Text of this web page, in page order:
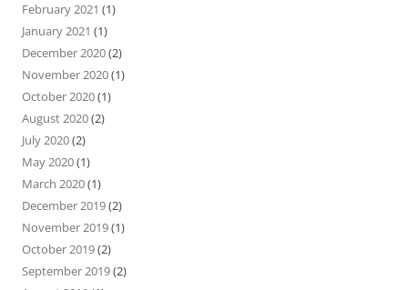
February 2021 (1)
January 2021 (1)
December 2020(2)
November 2020(1)
October 2020(1)
August 2020(2)
July 2020(2)
May 2020(1)
March 2020(1)
December 2019(2)
November 2019(1)
October 2019(2)
September 2019(2)